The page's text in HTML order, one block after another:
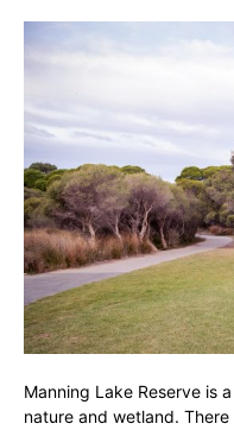
Manning Lake Reserve is
nature and wetland.